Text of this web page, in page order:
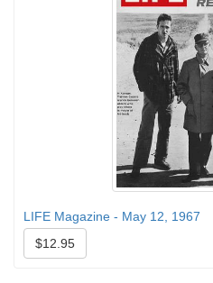
LIFE Magazine - May 12, 1967
$12.95